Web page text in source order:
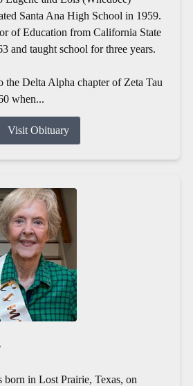
Santa Ana High School in 1959.
of Education from California State
and taught school for three years.
the Delta Alpha chapter of Zeta Tau
when...
Visit Obituary
born in Lost Prairie, Texas, on